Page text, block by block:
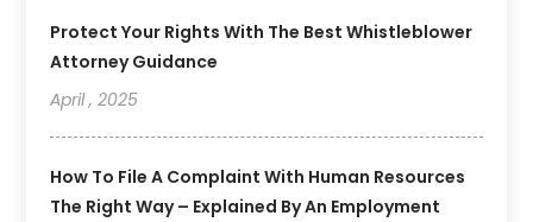
Protect Your Rights With The Best Whistleblower
Attorney Guidance
April , 2025
How To File A Complaint With Human Resources
The Right Way – Explained By An Employment